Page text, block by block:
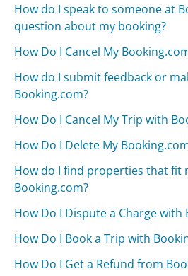
How do I speak to someone at
question about my booking?
How Do I Cancel My
How do I submit feedback or
Booking.com?
How Do I Cancel My Trip with
How Do I Delete My
How do I find properties that fit
Booking.com?
How Do I Dispute a Charge with
How Do I Book a Trip with
How Do I Get a Refund from